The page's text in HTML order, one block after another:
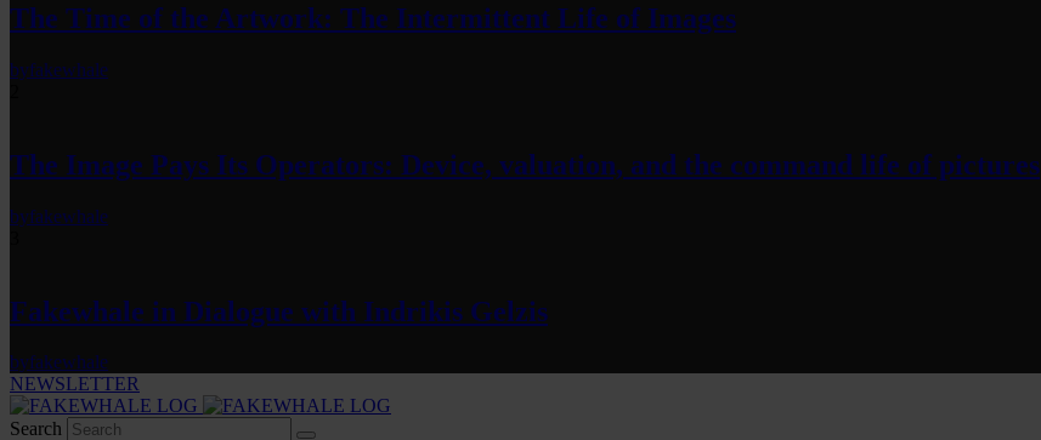
The Time of the Artwork: The Intermittent Life of Images
byfakewhale
The Image Pays Its Operators: Device, valuation, and the command life of pictures
byfakewhale
Fakewhale in Dialogue with Indrikis Gelzis
byfakewhale
NEWSLETTER
Search